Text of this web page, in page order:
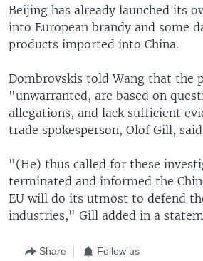
Beijing has already launched its
into European brandy and some
products imported into China.
Dombrovskis told Wang that the
"unwarranted, are based on
allegations, and lack sufficient
trade spokesperson, Olof Gill,
"(He) thus called for these
terminated and informed the
EU will do its utmost to defend
industries," Gill added in a
Share Follow us